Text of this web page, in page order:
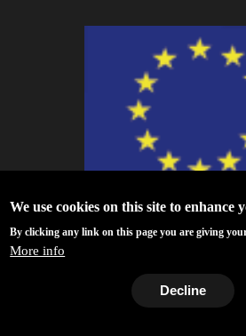
ESFRI Research Infrastructures has
Union’s Horizon 2020 research and
Agreement no.
Privacy Policy|Disclaimer/
We use cookies on this site to enhance
By clicking any link on this page you are giving
More info
Decline